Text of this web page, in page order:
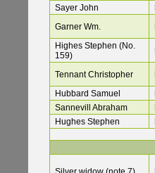
Sayer John
Garner Wm.
Highes Stephen (No.
159)
Tennant Christopher
Hubbard Samuel
Sannevill Abraham
Hughes Stephen